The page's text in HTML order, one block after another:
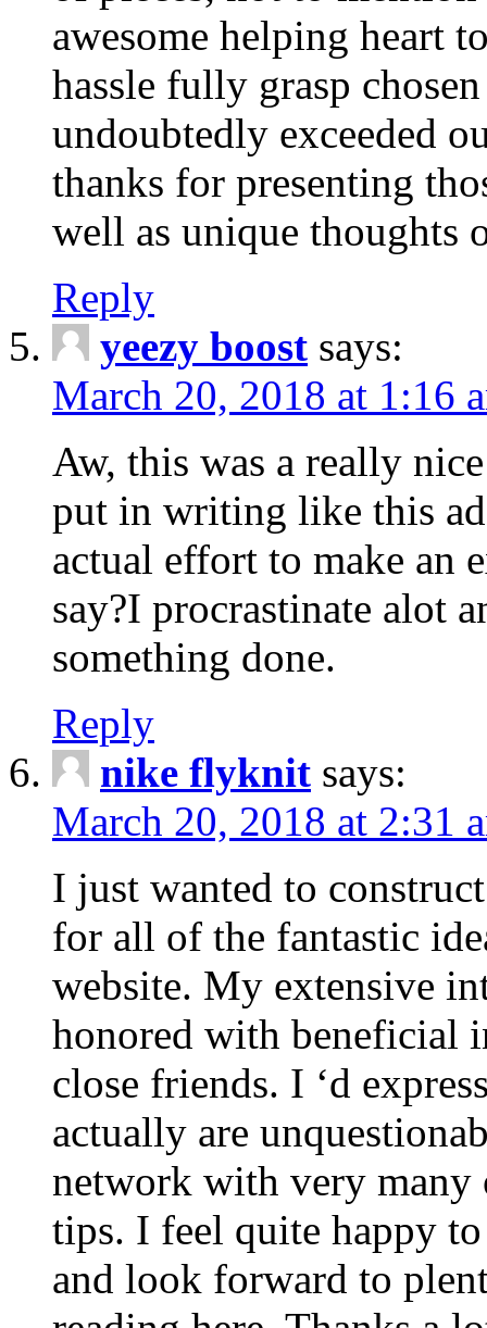
awesome helping heart
hassle fully grasp
undoubtedly exceeded
thanks for presenting
well as unique thoughts
Reply
yeezy boost says:
March 20, 2018 at 1:16
Aw, this was a really
put in writing like this
actual effort to make an
say?I procrastinate alot
something done.
Reply
nike flyknit says:
March 20, 2018 at 2:31
I just wanted to
for all of the fantastic
website. My extensive
honored with beneficial
close friends. I ‘d
actually are
network with very many
tips. I feel quite happy
and look forward to